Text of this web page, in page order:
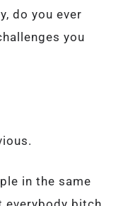
do you ever
you
in the same